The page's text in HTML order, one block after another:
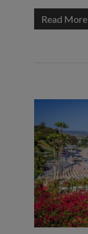
Read More